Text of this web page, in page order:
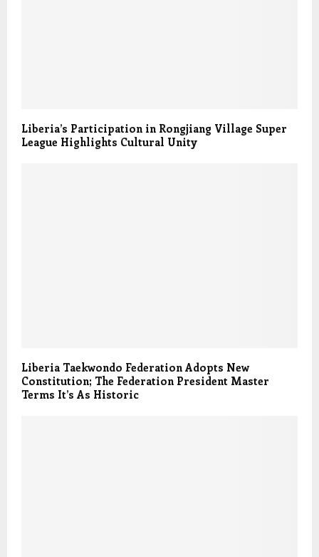
Liberia’s Participation in Rongjiang Village Super
League Highlights Cultural Unity
Liberia Taekwondo Federation Adopts New
Constitution; The Federation President Master
Terms It’s As Historic